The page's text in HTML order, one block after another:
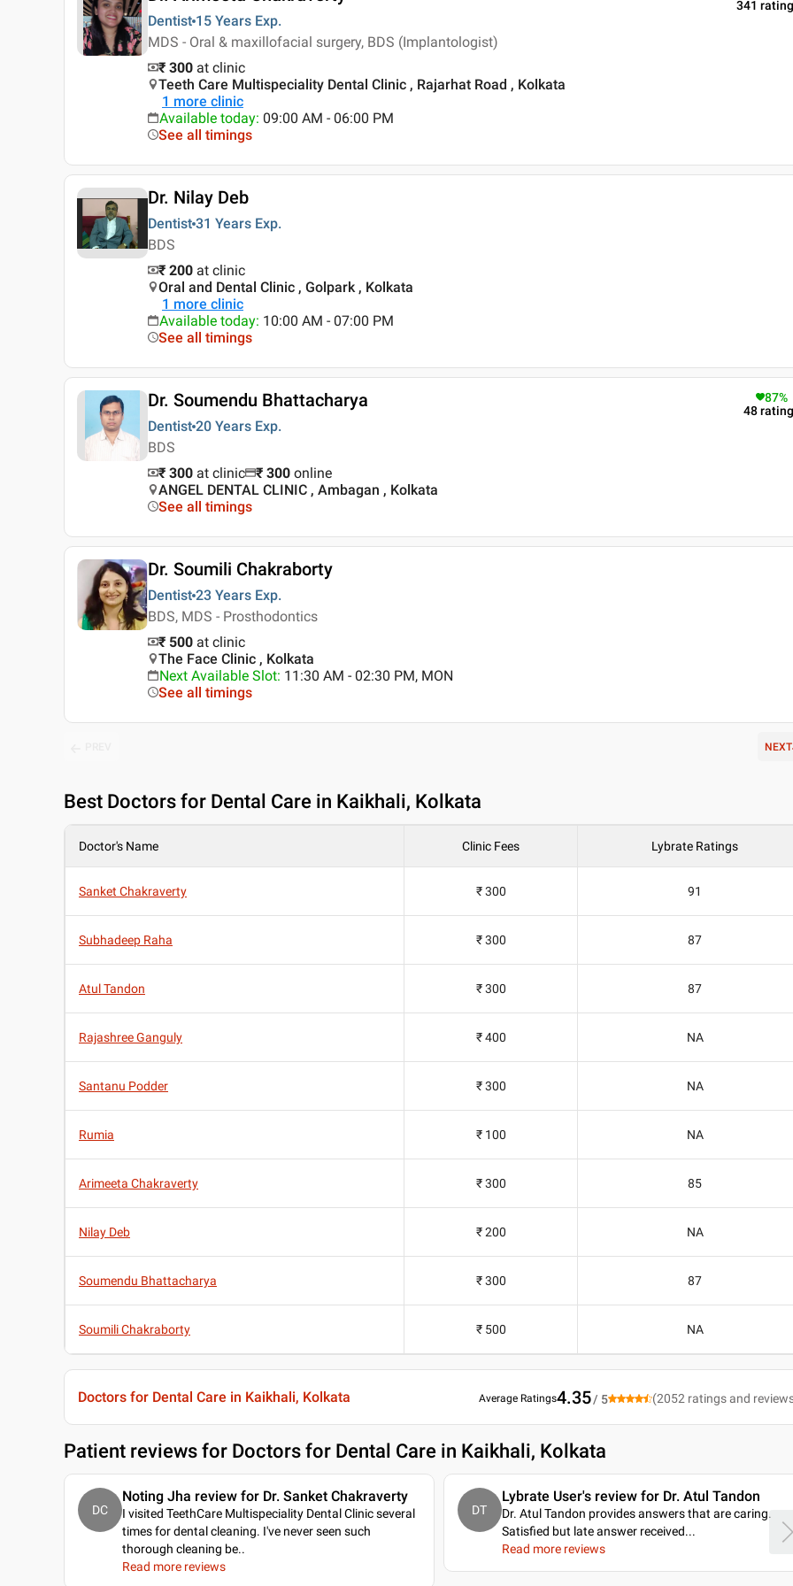
Dentist 15 Years Exp.
MDS - Oral & maxillofacial surgery, BDS (Implantologist)
341
₹ 300 at clinic
Teeth Care Multispeciality Dental Clinic , Rajarhat Road , Kolkata
1 more clinic
Available today: 09:00 AM - 06:00 PM
See all timings
Dr. Nilay Deb
Dentist 31 Years Exp.
BDS
₹ 200 at clinic
Oral and Dental Clinic , Golpark , Kolkata
1 more clinic
Available today: 10:00 AM - 07:00 PM
See all timings
Dr. Soumendu Bhattacharya
Dentist 20 Years Exp.
BDS
87%
48
₹ 300 at clinic ₹ 300 online
ANGEL DENTAL CLINIC , Ambagan , Kolkata
See all timings
Dr. Soumili Chakraborty
Dentist 23 Years Exp.
BDS, MDS - Prosthodontics
₹ 500 at clinic
The Face Clinic , Kolkata
Next Available Slot: 11:30 AM - 02:30 PM, MON
See all timings
NEXT
Best Doctors for Dental Care in Kaikhali, Kolkata
Doctor's Name Clinic Fees Lybrate Ratings
Sanket Chakraverty ₹ 300 91
Subhadeep Raha ₹ 300 87
Atul Tandon ₹ 300 87
Rajashree Ganguly ₹ 400 NA
Santanu Podder ₹ 300 NA
Rumia ₹ 100 NA
Arimeeta Chakraverty ₹ 300 85
Nilay Deb ₹ 200 NA
Soumendu Bhattacharya ₹ 300 87
Soumili Chakraborty ₹ 500 NA
Doctors for Dental Care in Kaikhali, Kolkata Average Ratings4.35/ 5 (2052 ratings and
Patient reviews for Doctors for Dental Care in Kaikhali, Kolkata
DC
Noting Jha review for Dr. Sanket Chakraverty
I visited TeethCare Multispeciality Dental Clinic several
times for dental cleaning. I've never seen such
thorough cleaning be..
Read more reviews
DT
Lybrate User's review for Dr. Atul Tandon
Dr. Atul Tandon provides answers that are caring.
Satisfied but late answer received...
Read more reviews